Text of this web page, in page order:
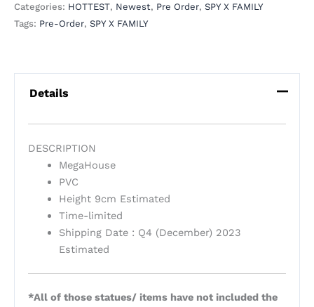
Categories: HOTTEST, Newest, Pre Order, SPY X FAMILY
Tags: Pre-Order, SPY X FAMILY
Details
DESCRIPTION
MegaHouse
PVC
Height 9cm Estimated
Time-limited
Shipping Date : Q4 (December) 2023
Estimated
*All of those statues/ items have not included the